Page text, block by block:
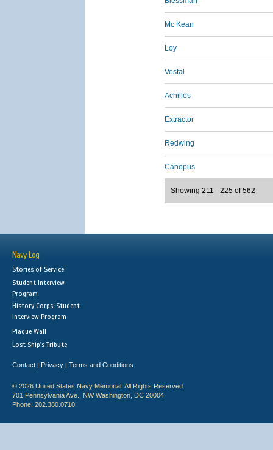
Mc Kean
Loy
Vestal
Achilles
Extractor
Redwing
Canopus
Showing 211 - 225 of 562
Navy Log
Stories of Service
Student Interview
Program
History Corps: Student
Interview Program
Plaque Wall
Lost Ship's Tribute
Contact | Privacy | Terms and Conditions
© 2026 United States Navy Memorial. All Rights Reserved.
701 Pennsylvania Ave., NW Washington, DC 20004
Phone: 202.380.0710